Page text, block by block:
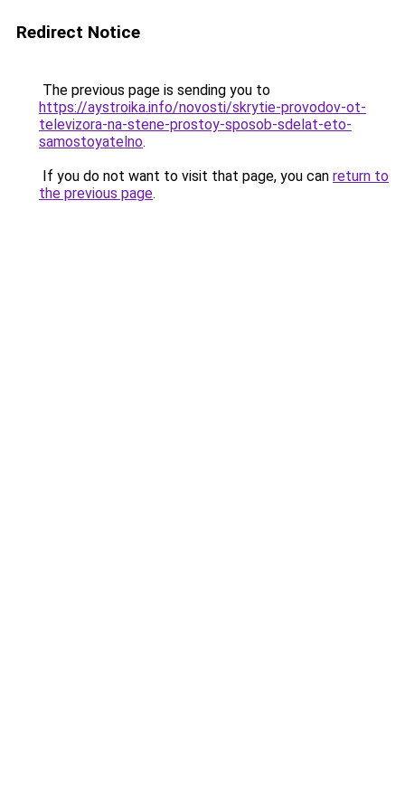
Redirect Notice
The previous page is sending you to
https://aystroika.info/novosti/skrytie-provodov-ot-
televizora-na-stene-prostoy-sposob-sdelat-eto-
samostoyatelno.
If you do not want to visit that page, you can return to
the previous page.